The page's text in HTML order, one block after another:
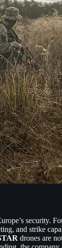
security.
and strike
drones are